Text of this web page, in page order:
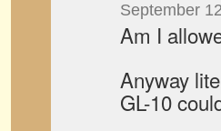
September
Am I
Anyway
GL-10